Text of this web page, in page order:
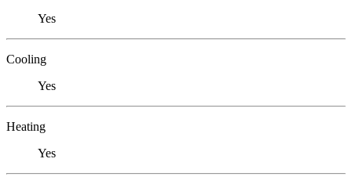
Yes
Cooling
Yes
Heating
Yes